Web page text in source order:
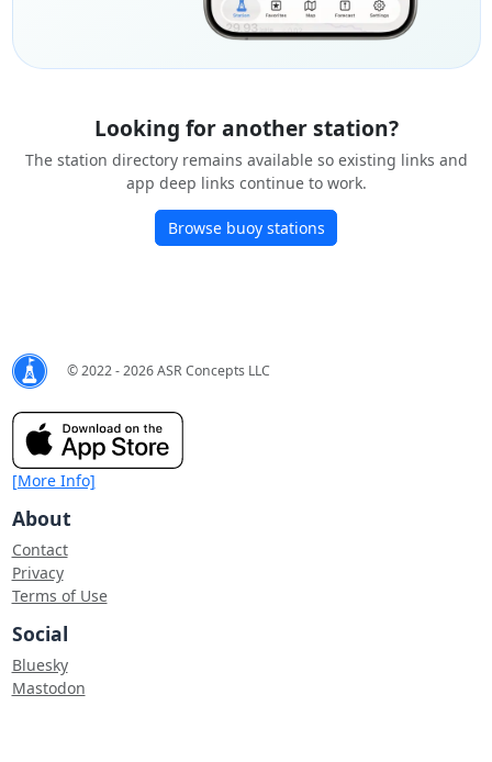
Looking for another station?
The station directory remains available so existing links and
app deep links continue to work.
Browse buoy stations
© 2022 - 2026 ASR Concepts LLC
[More Info]
About
Contact
Privacy
Terms of Use
Social
Bluesky
Mastodon